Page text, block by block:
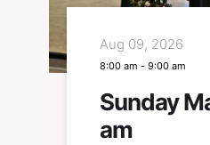
Aug 09, 2026
8:00 am -9:00 am
Sunday
am